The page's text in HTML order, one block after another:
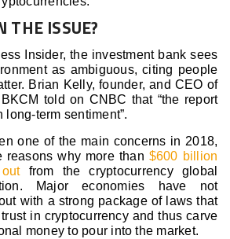
THE ISSUE?
Insider, the investment bank sees
as ambiguous, citing people
Brian Kelly, founder, and CEO of
told on CNBC that “the report
long-term sentiment”.
one of the main concerns in 2018,
why more than $600 billion
from the cryptocurrency global
Major economies have not
with a strong package of laws that
in cryptocurrency and thus carve
money to pour into the market.